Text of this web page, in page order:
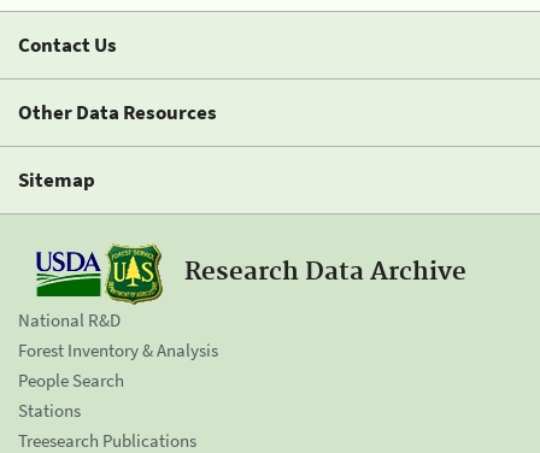
Contact Us
Other Data Resources
Sitemap
Research Data Archive
National R&D
Forest Inventory & Analysis
People Search
Stations
Treesearch Publications